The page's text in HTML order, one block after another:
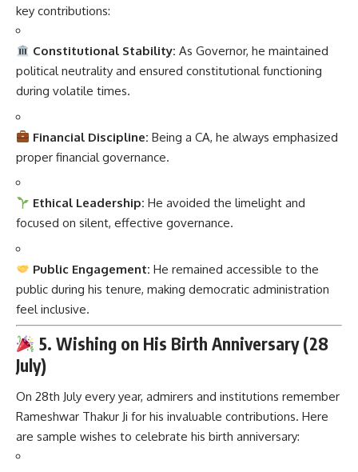
key contributions:
Constitutional Stability: As Governor, he maintained
political neutrality and ensured constitutional functioning
during volatile times.
Financial Discipline: Being a CA, he always emphasized
proper financial governance.
Ethical Leadership: He avoided the limelight and
focused on silent, effective governance.
Public Engagement: He remained accessible to the
public during his tenure, making democratic administration
feel inclusive.
5. Wishing on His Birth Anniversary (28
July)
On 28th July every year, admirers and institutions remember
Rameshwar Thakur Ji for his invaluable contributions. Here
are sample wishes to celebrate his birth anniversary: